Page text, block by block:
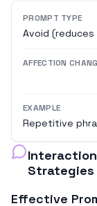
PROMPT TYPE
Avoid
AFFECTION
EXAMPLE
Repetitive
Strategies
Effective